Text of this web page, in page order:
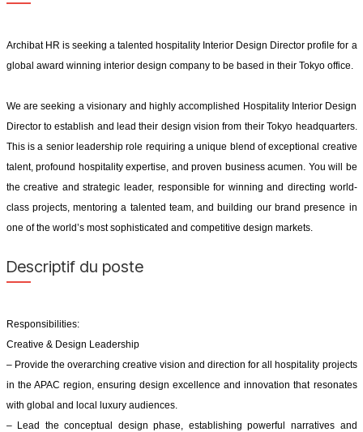
Archibat HR is seeking a talented hospitality Interior Design Director profile for a
global award winning interior design company to be based in their Tokyo office.
We are seeking a visionary and highly accomplished Hospitality Interior Design
Director to establish and lead their design vision from their Tokyo headquarters.
This is a senior leadership role requiring a unique blend of exceptional creative
talent, profound hospitality expertise, and proven business acumen. You will be
the creative and strategic leader, responsible for winning and directing world-
class projects, mentoring a talented team, and building our brand presence in
one of the world’s most sophisticated and competitive design markets.
Descriptif du poste
Responsibilities:
Creative & Design Leadership
– Provide the overarching creative vision and direction for all hospitality projects
in the APAC region, ensuring design excellence and innovation that resonates
with global and local luxury audiences.
– Lead the conceptual design phase, establishing powerful narratives and